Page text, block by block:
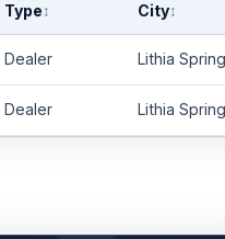
Type ↕ City↕
Dealer Lithia
Dealer Lithia